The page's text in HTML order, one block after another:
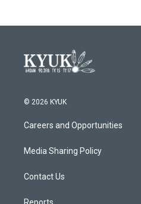
© 2026 KYUK
Careers and Opportunities
Media Sharing Policy
Contact Us